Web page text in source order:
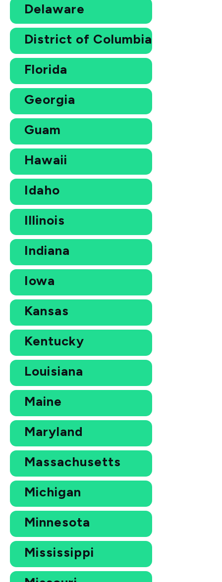
Delaware
District of Columbia
Florida
Georgia
Guam
Hawaii
Idaho
Illinois
Indiana
Iowa
Kansas
Kentucky
Louisiana
Maine
Maryland
Massachusetts
Michigan
Minnesota
Mississippi